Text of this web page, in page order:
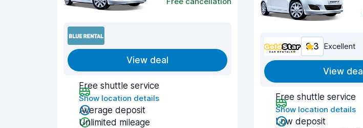
View deal
Free shuttle service
Show location details
Average deposit
Unlimited mileage
9.3 Excellent
View deal
Free shuttle service
Show location details
Low deposit